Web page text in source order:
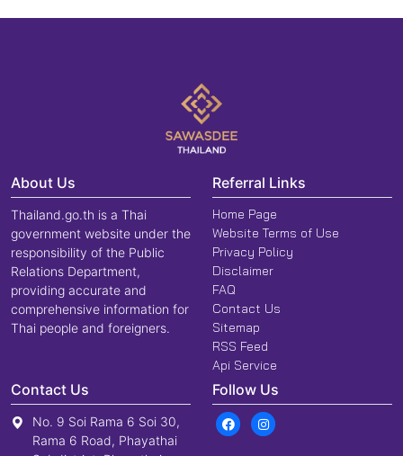
About Us
Thailand.go.th is a Thai
government website under the
responsibility of the Public
Relations Department,
providing accurate and
comprehensive information for
Thai people and foreigners.
Referral Links
Home Page
Website Terms of Use
Privacy Policy
Disclaimer
FAQ
Contact Us
Sitemap
RSS Feed
Api Service
Contact Us
No. 9 Soi Rama 6 Soi 30,
Rama 6 Road, Phayathai
Follow Us